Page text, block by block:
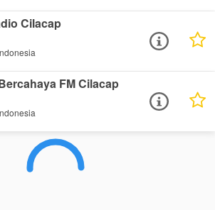
Cilacap
FM Cilacap